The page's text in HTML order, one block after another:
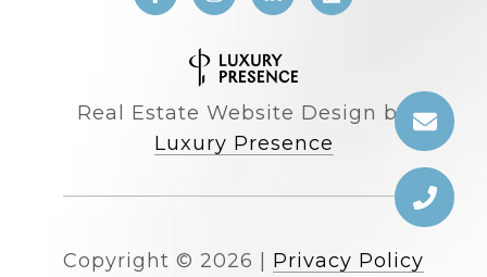
Real Estate Website Design by
Luxury Presence
Copyright © 2026 Privacy Policy